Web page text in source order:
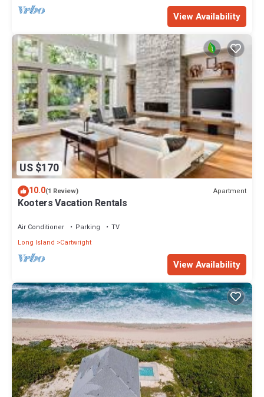
View Availability
US $170
10.0(1 Review) Apartment
Kooters Vacation Rentals
Air Conditioner Parking
TV
Long Island
Cartwright
View Availability